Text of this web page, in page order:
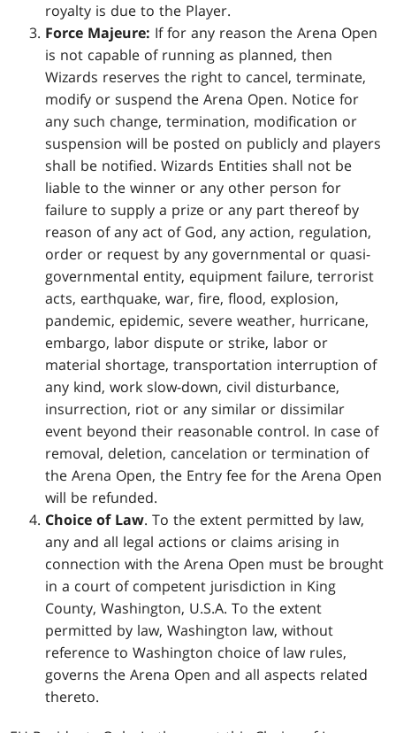
royalty is due to the Player.
Force Majeure: If for any reason the Arena Open
is not capable of running as planned, then
Wizards reserves the right to cancel, terminate,
modify or suspend the Arena Open. Notice for
any such change, termination, modification or
suspension will be posted on publicly and players
shall be notified. Wizards Entities shall not be
liable to the winner or any other person for
failure to supply a prize or any part thereof by
reason of any act of God, any action, regulation,
order or request by any governmental or quasi-
governmental entity, equipment failure, terrorist
acts, earthquake, war, fire, flood, explosion,
pandemic, epidemic, severe weather, hurricane,
embargo, labor dispute or strike, labor or
material shortage, transportation interruption of
any kind, work slow-down, civil disturbance,
insurrection, riot or any similar or dissimilar
event beyond their reasonable control. In case of
removal, deletion, cancelation or termination of
the Arena Open, the Entry fee for the Arena Open
will be refunded.
Choice of Law. To the extent permitted by law,
any and all legal actions or claims arising in
connection with the Arena Open must be brought
in a court of competent jurisdiction in King
County, Washington, U.S.A. To the extent
permitted by law, Washington law, without
reference to Washington choice of law rules,
governs the Arena Open and all aspects related
thereto.